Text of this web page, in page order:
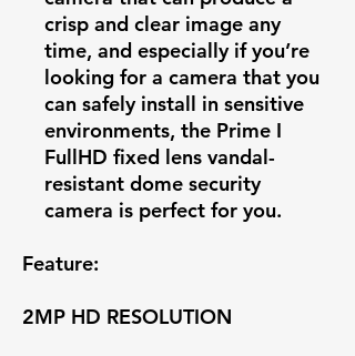
crisp and clear image any
time, and especially if you’re
looking for a camera that you
can safely install in sensitive
environments, the Prime I
FullHD fixed lens vandal-
resistant dome security
camera is perfect for you.
Feature:
2MP HD RESOLUTION